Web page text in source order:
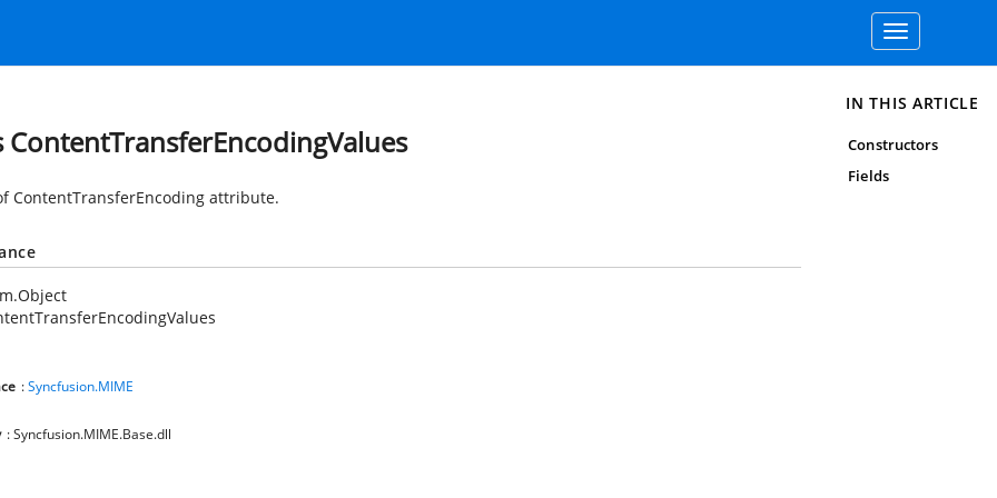
Toggle
navigation
ContentTransferEncodingValues
ContentTransferEncoding attribute.
:Syncfusion.MIME
: Syncfusion.MIME.Base.dll
IN THIS ARTICLE
Constructors
Fields